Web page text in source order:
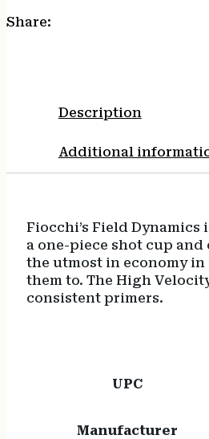
Share:
Description
Additional
Fiocchi’s Field
a one-piece shot cup
the utmost in economy
them to. The High
consistent primers.
UPC
Manufacturer